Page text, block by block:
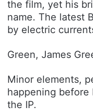
the film, yet his
name. The latest
by electric
Green, James
Minor elements,
happening before
the IP.